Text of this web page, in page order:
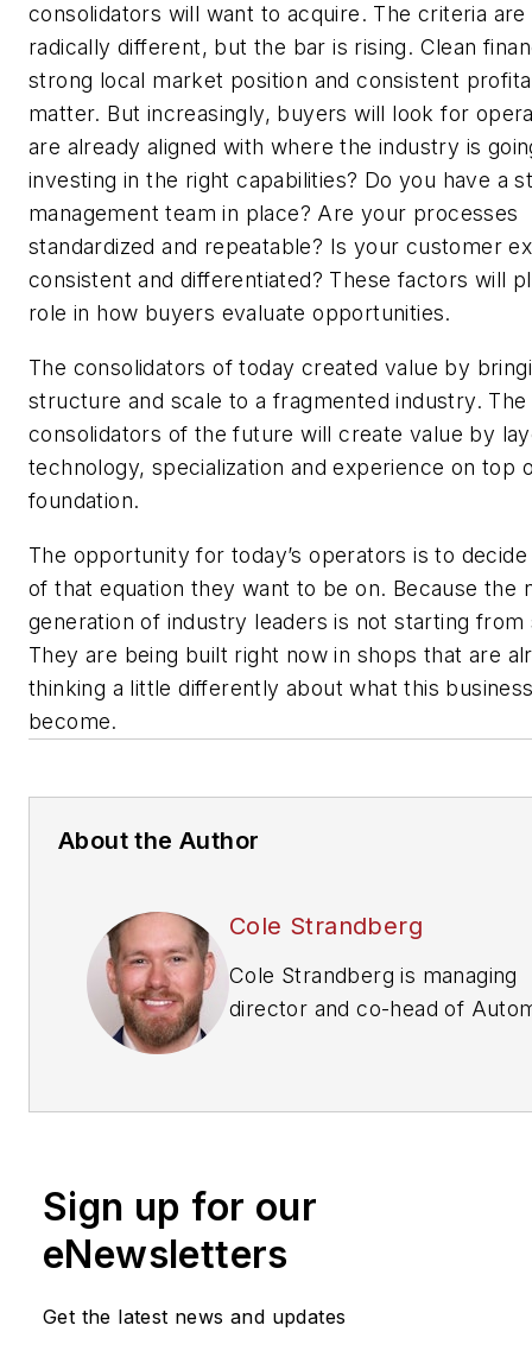
consolidators will want to acquire. The criteria are
radically different, but the bar is rising. Clean
strong local market position and consistent
matter. But increasingly, buyers will look for
are already aligned with where the industry is
investing in the right capabilities? Do you have a
management team in place? Are your processes
standardized and repeatable? Is your customer
consistent and differentiated? These factors will
role in how buyers evaluate opportunities.
The consolidators of today created value by
structure and scale to a fragmented industry. The
consolidators of the future will create value by
technology, specialization and experience on top
foundation.
The opportunity for today’s operators is to
of that equation they want to be on. Because the
generation of industry leaders is not starting from
They are being built right now in shops that are
thinking a little differently about what this
become.
About the Author
Cole Strandberg
Cole Strandberg is managing
director and co-head of
and acquisitions and capital
He can be reached at
Sign up for our
eNewsletters
Get the latest news and updates